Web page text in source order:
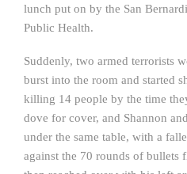
lunch put on by the San
Public Health.
Suddenly, two armed terrorists
burst into the room and started
killing 14 people by the time
dove for cover, and Shannon
under the same table, with a
against the 70 rounds of bullets